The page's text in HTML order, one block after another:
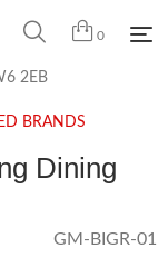
0
2EB
BRANDS
Dining
GM-BIGR-01